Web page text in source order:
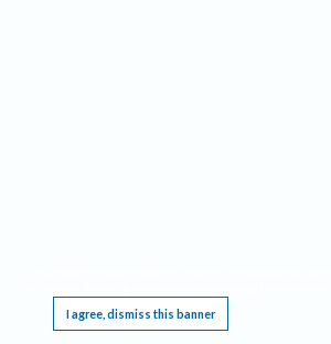
I agree, dismiss this banner